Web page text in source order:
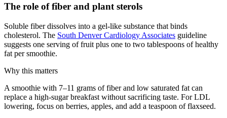
The role of fiber and plant sterols
Soluble fiber dissolves into a gel-like substance that binds
cholesterol. The South Denver Cardiology Associates guideline
suggests one serving of fruit plus one to two tablespoons of healthy
fat per smoothie.
Why this matters
A smoothie with 7–11 grams of fiber and low saturated fat can
replace a high-sugar breakfast without sacrificing taste. For LDL
lowering, focus on berries, apples, and add a teaspoon of flaxseed.